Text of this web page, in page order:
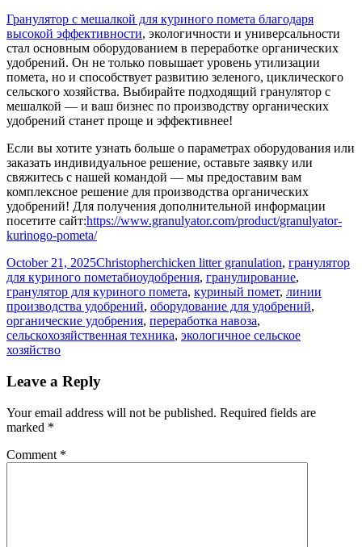
Гранулятор с мешалкой для куриного помета благодаря
высокой эффективности, экологичности и универсальности
стал основным оборудованием в переработке органических
удобрений. Он не только повышает уровень утилизации
помета, но и способствует развитию зеленого, циклического
сельского хозяйства. Выбирайте подходящий гранулятор с
мешалкой — и ваш бизнес по производству органических
удобрений станет проще и эффективнее!
Если вы хотите узнать больше о параметрах оборудования или
заказать индивидуальное решение, оставьте заявку или
свяжитесь с нашей командой — мы предоставим вам
комплексное решение для производства органических
удобрений! Для получения дополнительной информации
посетите сайт:https://www.granulyator.com/product/granulyator-
kurinogo-pometa/
Posted
on
October 21, 2025Author
ChristopherCategories
chicken litter granulation, гранулятор
для куриного пометаTags
биоудобрения, гранулирование,
гранулятор для куриного помета, куриный помет, линии
производства удобрений, оборудование для удобрений,
органические удобрения, переработка навоза,
сельскохозяйственная техника, экологичное сельское
хозяйство
Leave a Reply
Your email address will not be published. Required fields are
marked *
Comment *